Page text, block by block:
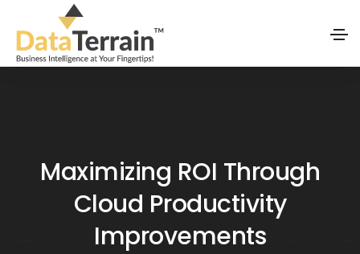
Maximizing ROI Through
Cloud Productivity
Improvements